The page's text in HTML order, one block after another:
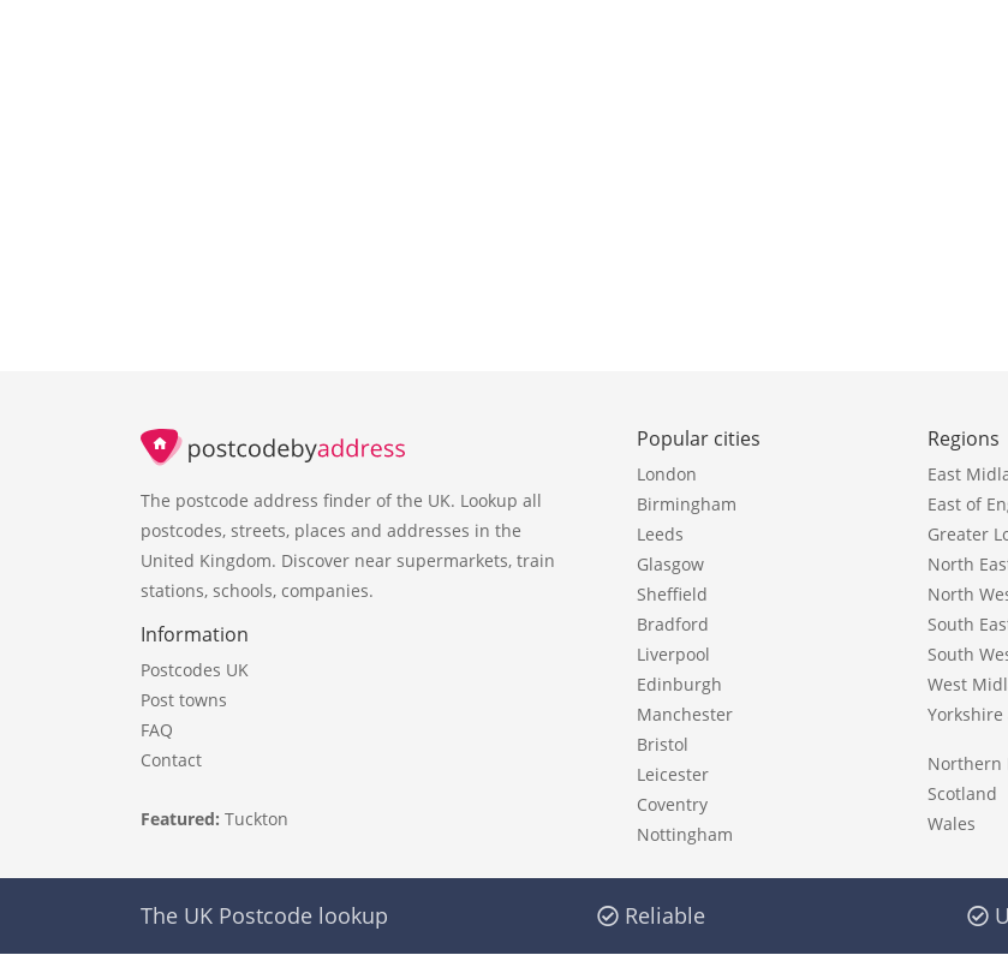
The postcode address finder of the UK. Lookup all
postcodes, streets, places and addresses in the
United Kingdom. Discover near supermarkets, train
stations, schools, companies.
Information
Postcodes UK
Post towns
FAQ
Contact
Featured: Tuckton
Popular cities
London
Birmingham
Leeds
Glasgow
Sheffield
Bradford
Liverpool
Edinburgh
Manchester
Bristol
Leicester
Coventry
Nottingham
Regions
East
East of
Greater
North
North
South
South
West
Northern
Scotland
Wales
The UK Postcode lookup Reliable